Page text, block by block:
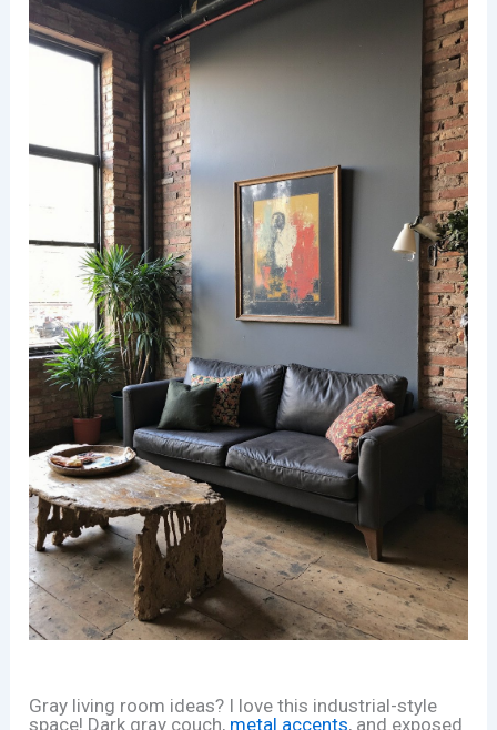
Gray living room ideas? I love this industrial-style
space! Dark gray couch, metal accents, and exposed